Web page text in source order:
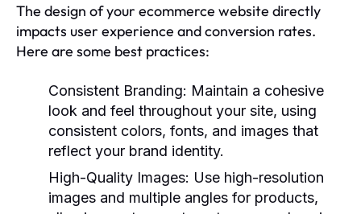
The design of your ecommerce website directly
impacts user experience and conversion rates.
Here are some best practices:
Consistent Branding: Maintain a cohesive
look and feel throughout your site, using
consistent colors, fonts, and images that
reflect your brand identity.
High-Quality Images: Use high-resolution
images and multiple angles for products,